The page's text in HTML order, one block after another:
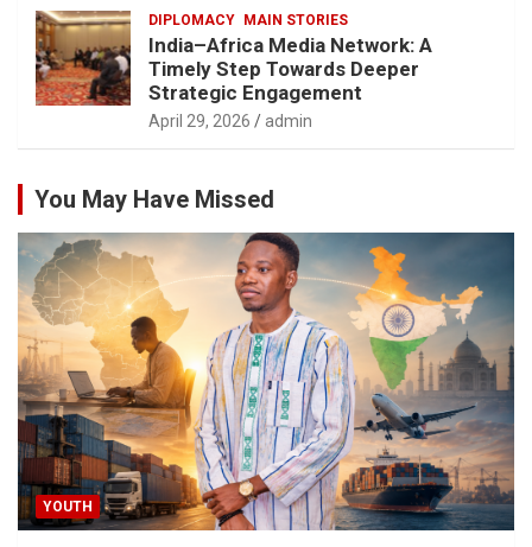
DIPLOMACY MAIN STORIES
India–Africa Media Network: A
Timely Step Towards Deeper
Strategic Engagement
April 29, 2026 admin
You May Have Missed
YOUTH